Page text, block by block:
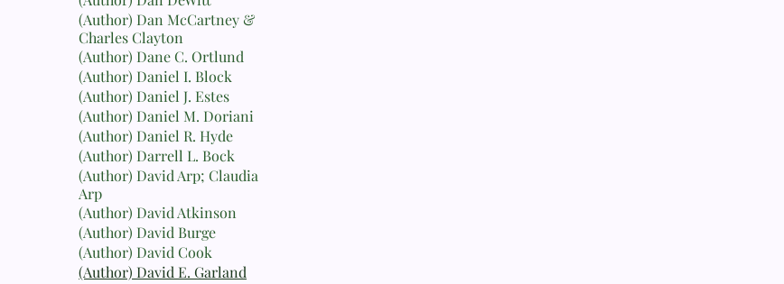
(Author) Dan McCartney &
Charles Clayton
(Author) Dane C. Ortlund
(Author) Daniel I. Block
(Author) Daniel J. Estes
(Author) Daniel M. Doriani
(Author) Daniel R. Hyde
(Author) Darrell L. Bock
(Author) David Arp; Claudia
Arp
(Author) David Atkinson
(Author) David Burge
(Author) David Cook
(Author) David E. Garland